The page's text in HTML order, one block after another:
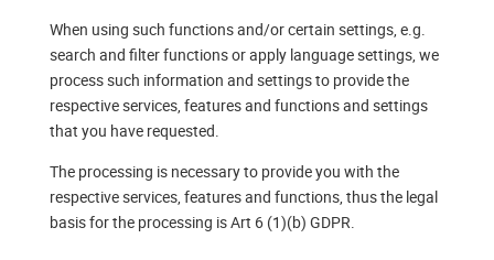
When using such functions and/or certain settings, e.g.
search and filter functions or apply language settings, we
process such information and settings to provide the
respective services, features and functions and settings
that you have requested.
The processing is necessary to provide you with the
respective services, features and functions, thus the legal
basis for the processing is Art 6 (1)(b) GDPR.